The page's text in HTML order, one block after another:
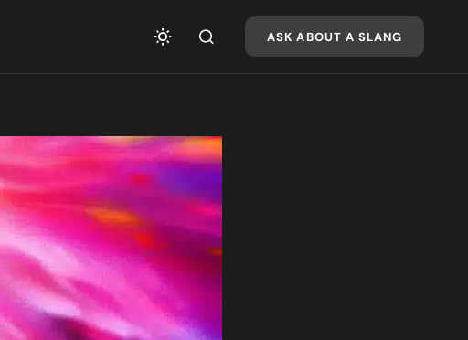
ASK ABOUT A SLANG